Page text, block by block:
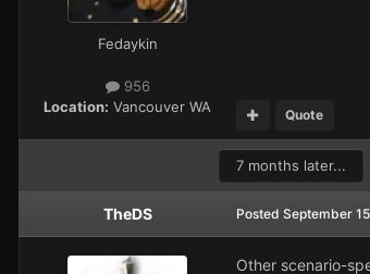
Fedaykin
956
Location: Vancouver WA Quote
7 months later...
TheDS Posted September
Other scenario-